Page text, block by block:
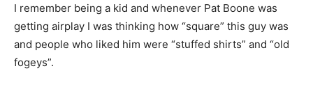
I remember being a kid and whenever Pat Boone was
getting airplay I was thinking how “square” this guy was
and people who liked him were “stuffed shirts” and “old
fogeys”.